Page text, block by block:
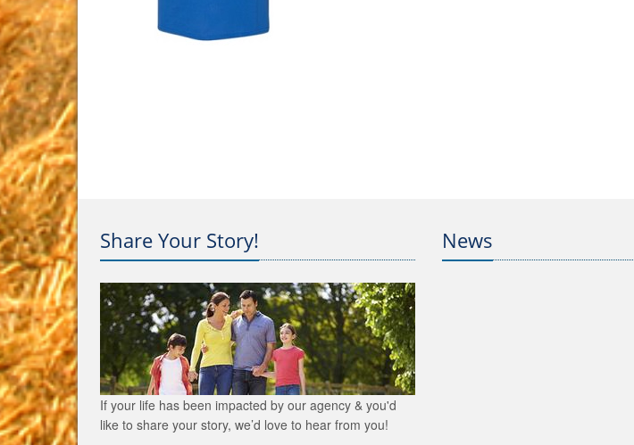
Share Your Story!
If your life has been impacted by our agency & you'd
like to share your story, we’d love to hear from you!
News